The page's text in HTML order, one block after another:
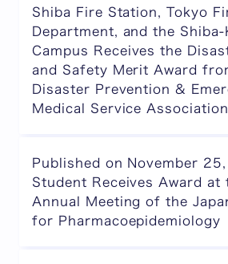
Shiba Fire Station, Tokyo
Department, and the
Campus Receives the
and Safety Merit Award
Disaster Prevention &
Medical Service Association
Published on November
Student Receives Award at
Annual Meeting of the
for Pharmacoepidemiology